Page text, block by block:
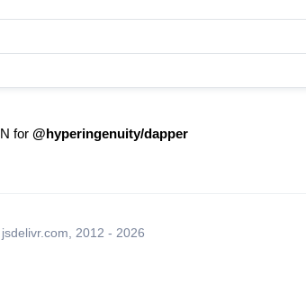
for @hyperingenuity/dapper
2012 - 2026